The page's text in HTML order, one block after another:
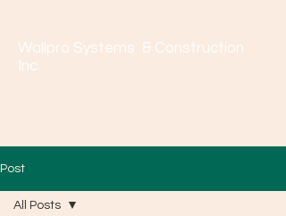
Wallpro Systems & Construction
Inc.
Post
All Posts